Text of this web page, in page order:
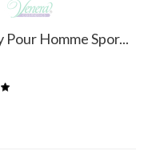
Pour Homme Spor...